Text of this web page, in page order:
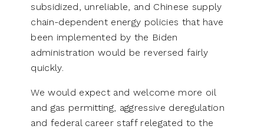
subsidized, unreliable, and Chinese supply
chain-dependent energy policies that have
been implemented by the Biden
administration would be reversed fairly
quickly.
We would expect and welcome more oil
and gas permitting, aggressive deregulation
and federal career staff relegated to the